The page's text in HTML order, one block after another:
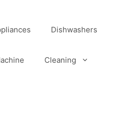
Dishwashers
Cleaning